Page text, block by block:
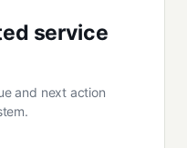
service
and next action